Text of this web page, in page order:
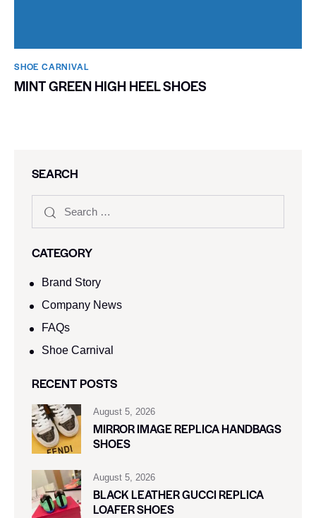
SHOE CARNIVAL​
MINT GREEN HIGH HEEL SHOES
SEARCH
CATEGORY
Brand Story
Company News
FAQs
Shoe Carnival​
RECENT POSTS
August 5, 2026
MIRROR IMAGE REPLICA HANDBAGS
SHOES
August 5, 2026
BLACK LEATHER GUCCI REPLICA
LOAFER SHOES